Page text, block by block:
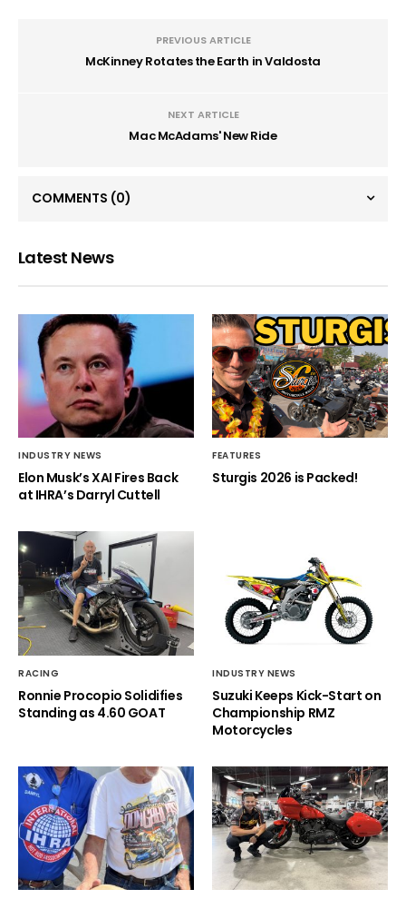
PREVIOUS ARTICLE
McKinney Rotates the Earth in Valdosta
NEXT ARTICLE
Mac McAdams' New Ride
COMMENTS (0)
Latest News
INDUSTRY NEWS
Elon Musk’s XAI Fires Back
at IHRA’s Darryl Cuttell
FEATURES
Sturgis 2026 is Packed!
RACING
Ronnie Procopio Solidifies
Standing as 4.60 GOAT
INDUSTRY NEWS
Suzuki Keeps Kick-Start on
Championship RMZ
Motorcycles